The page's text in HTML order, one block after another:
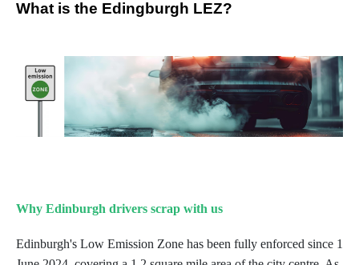
What is the Edingburgh LEZ?
Why Edinburgh drivers scrap with us
Edinburgh's Low Emission Zone has been fully enforced since 1